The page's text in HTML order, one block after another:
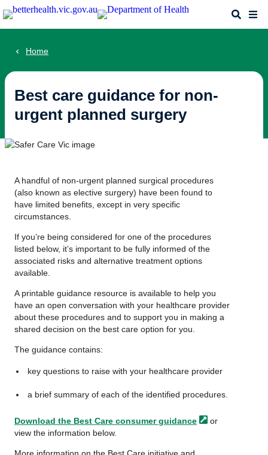
Skip
to
Search
Home
Best care guidance for non-
urgent planned surgery
A handful of non-urgent planned surgical procedures
(also known as elective surgery) have been found to
have limited benefits, except in very specific
circumstances.
If you’re being considered for one of the procedures
listed below, it’s important to be fully informed of the
associated risks and alternative treatment options
available.
A printable guidance resource is available to help you
have an open conversation with your healthcare provider
about these procedures and to support you in making a
shared decision on the best care option for you.
The guidance contains:
key questions to raise with your healthcare provider
a brief summary of each of the identified procedures.
Download the Best Care consumer guidance
or
view the information below.